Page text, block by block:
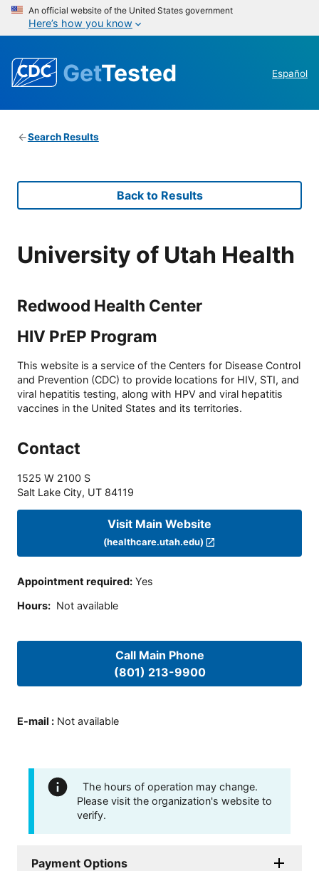
An official website of the United States government
Here’s how you know
GetTested Español
Search Results
Back to Results
University of Utah Health
Redwood Health Center
HIV PrEP Program
This website is a service of the Centers for Disease Control
and Prevention (CDC) to provide locations for HIV, STI, and
viral hepatitis testing, along with HPV and viral hepatitis
vaccines in the United States and its territories.
Contact
1525 W 2100 S
Salt Lake City, UT 84119
Visit Main Website
(healthcare.utah.edu)
Appointment required: Yes
Hours: Not available
Call Main Phone
(801) 213-9900
E-mail : Not available
The hours of operation may change.
Please visit the organization's website to
verify.
Payment Options